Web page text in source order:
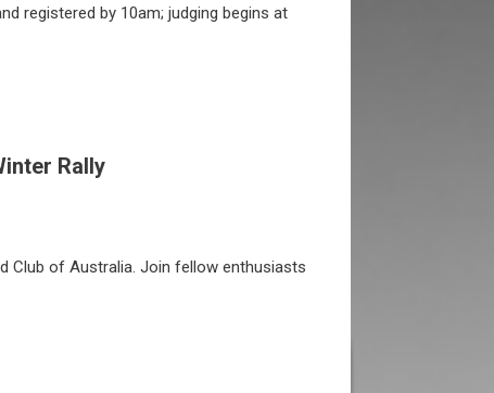
registered by 10am; judging begins at
Rally
Club of Australia. Join fellow enthusiasts